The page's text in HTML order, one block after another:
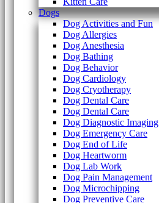
Dogs
Dog Activities and Fun
Dog Allergies
Dog Anesthesia
Dog Bathing
Dog Behavior
Dog Cardiology
Dog Cryotherapy
Dog Dental Care
Dog Dental Care
Dog Diagnostic Imaging
Dog Emergency Care
Dog End of Life
Dog Heartworm
Dog Lab Work
Dog Pain Management
Dog Microchipping
Dog Preventive Care